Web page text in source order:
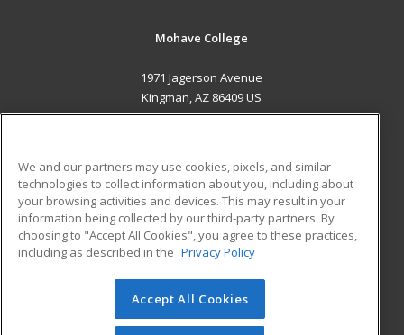
Mohave College
1971 Jagerson Avenue
Kingman, AZ 86409 US
ADDITIONAL RESOURCES
Military
Financial Assistance
Help
Student Blog
© 2026 ed2go, a division of Cengage Learning. All rights
reserved. The material on this site cannot be reproduced or
We and our partners may use cookies, pixels, and similar
technologies to collect information about you, including about
your browsing activities and devices. This may result in your
information being collected by our third-party partners. By
choosing to "Accept All Cookies", you agree to these practices,
including as described in the Privacy Policy
Accept All Cookies